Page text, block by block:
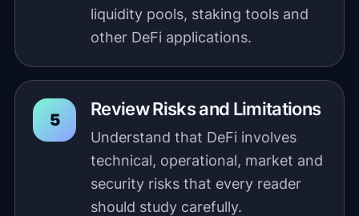
liquidity pools, staking tools and
other DeFi applications.
Review Risks and Limitations
Understand that DeFi involves
technical, operational, market and
security risks that every reader
should study carefully.